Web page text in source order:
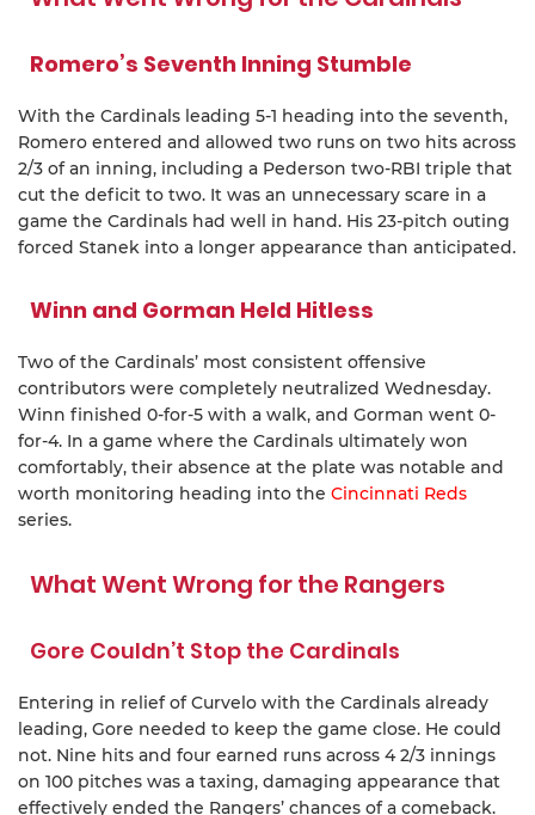
Romero’s Seventh Inning Stumble
With the Cardinals leading 5-1 heading into the seventh,
Romero entered and allowed two runs on two hits across
2/3 of an inning, including a Pederson two-RBI triple that
cut the deficit to two. It was an unnecessary scare in a
game the Cardinals had well in hand. His 23-pitch outing
forced Stanek into a longer appearance than anticipated.
Winn and Gorman Held Hitless
Two of the Cardinals’ most consistent offensive
contributors were completely neutralized Wednesday.
Winn finished 0-for-5 with a walk, and Gorman went 0-
for-4. In a game where the Cardinals ultimately won
comfortably, their absence at the plate was notable and
worth monitoring heading into the Cincinnati Reds
series.
What Went Wrong for the Rangers
Gore Couldn’t Stop the Cardinals
Entering in relief of Curvelo with the Cardinals already
leading, Gore needed to keep the game close. He could
not. Nine hits and four earned runs across 4 2/3 innings
on 100 pitches was a taxing, damaging appearance that
effectively ended the Rangers’ chances of a comeback.